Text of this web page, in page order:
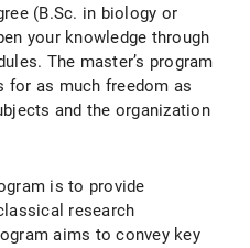
(B.Sc. in biology or
your knowledge through
The master’s program
as much freedom as
and the organization
is to provide
research
aims to convey key